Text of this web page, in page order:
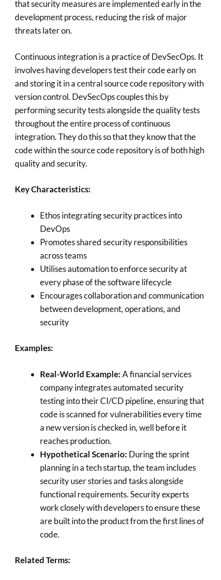
that security measures are implemented early in the
development process, reducing the risk of major
threats later on.
Continuous integration is a practice of DevSecOps. It
involves having developers test their code early on
and storing it in a central source code repository with
version control. DevSecOps couples this by
performing security tests alongside the quality tests
throughout the entire process of continuous
integration. They do this so that they know that the
code within the source code repository is of both high
quality and security.
Key Characteristics:
Ethos integrating security practices into
DevOps
Promotes shared security responsibilities
across teams
Utilises automation to enforce security at
every phase of the software lifecycle
Encourages collaboration and communication
between development, operations, and
security
Examples:
Real-World Example:A financial services
company integrates automated security
testing into their CI/CD pipeline, ensuring that
code is scanned for vulnerabilities every time
a new version is checked in, well before it
reaches production.
Hypothetical Scenario: During the sprint
planning in a tech startup, the team includes
security user stories and tasks alongside
functional requirements. Security experts
work closely with developers to ensure these
are built into the product from the first lines of
code.
Related Terms: